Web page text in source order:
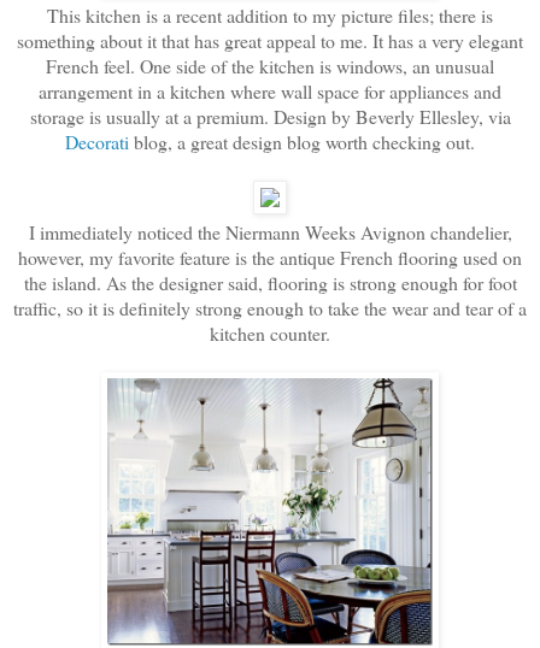
This kitchen is a recent addition to my picture files; there is
something about it that has great appeal to me. It has a very elegant
French feel. One side of the kitchen is windows, an unusual
arrangement in a kitchen where wall space for appliances and
storage is usually at a premium. Design by Beverly Ellesley, via
Decorati blog, a great design blog worth checking out.
I immediately noticed the Niermann Weeks Avignon chandelier,
however, my favorite feature is the antique French flooring used on
the island. As the designer said, flooring is strong enough for foot
traffic, so it is definitely strong enough to take the wear and tear of a
kitchen counter.